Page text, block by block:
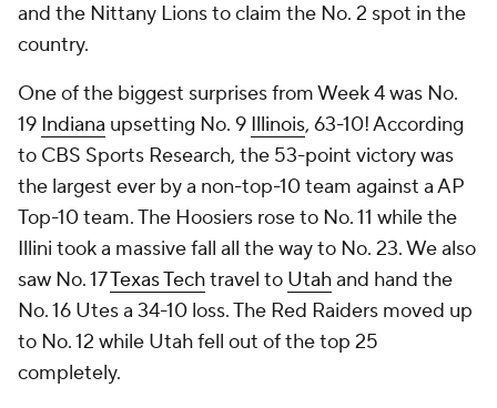
and the Nittany Lions to claim the No. 2 spot in the
country.
One of the biggest surprises from Week 4 was No.
19 Indiana upsetting No. 9 Illinois, 63-10! According
to CBS Sports Research, the 53-point victory was
the largest ever by a non-top-10 team against a AP
Top-10 team. The Hoosiers rose to No. 11 while the
Illini took a massive fall all the way to No. 23. We also
saw No. 17Texas Techtravel to Utahand hand the
No. 16 Utes a 34-10 loss. The Red Raiders moved up
to No. 12 while Utah fell out of the top 25
completely.